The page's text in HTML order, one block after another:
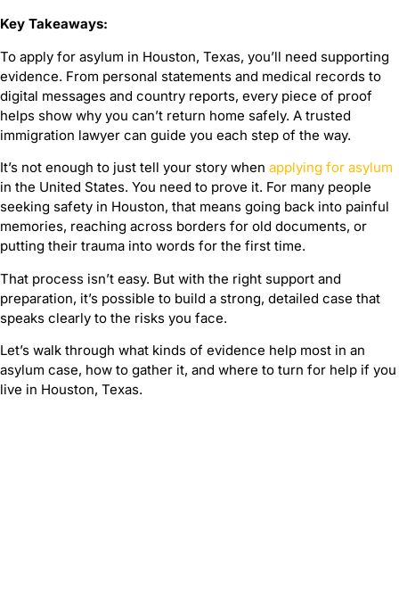
Key Takeaways:
To apply for asylum in Houston, Texas, you’ll need supporting
evidence. From personal statements and medical records to
digital messages and country reports, every piece of proof
helps show why you can’t return home safely. A trusted
immigration lawyer can guide you each step of the way.
It’s not enough to just tell your story when applying for asylum
in the United States. You need to prove it. For many people
seeking safety in Houston, that means going back into painful
memories, reaching across borders for old documents, or
putting their trauma into words for the first time.
That process isn’t easy. But with the right support and
preparation, it’s possible to build a strong, detailed case that
speaks clearly to the risks you face.
Let’s walk through what kinds of evidence help most in an
asylum case, how to gather it, and where to turn for help if you
live in Houston, Texas.